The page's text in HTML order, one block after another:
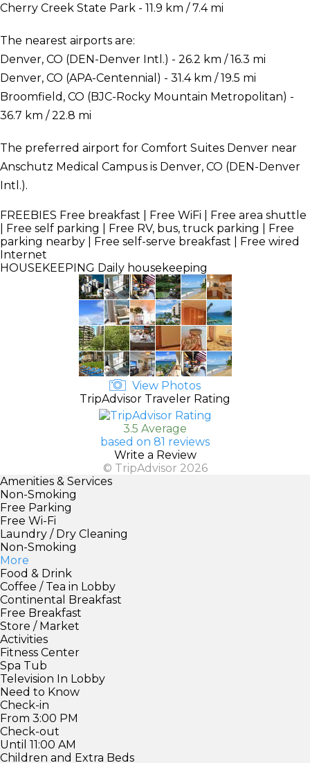
Cherry Creek State Park - 11.9 km / 7.4 mi
The nearest airports are:
Denver, CO (DEN-Denver Intl.) - 26.2 km / 16.3 mi
Denver, CO (APA-Centennial) - 31.4 km / 19.5 mi
Broomfield, CO (BJC-Rocky Mountain Metropolitan) -
36.7 km / 22.8 mi
The preferred airport for Comfort Suites Denver near
Anschutz Medical Campus is Denver, CO (DEN-Denver
Intl.).
FREEBIES Free breakfast | Free WiFi | Free area shuttle
| Free self parking | Free RV, bus, truck parking | Free
parking nearby | Free self-serve breakfast | Free wired
Internet
HOUSEKEEPING Daily housekeeping
View Photos
TripAdvisor Traveler Rating
3.5 Average
based on 81 reviews
Write a Review
© TripAdvisor 2026
Amenities & Services
Non-Smoking
Free Parking
Free Wi-Fi
Laundry / Dry Cleaning
Non-Smoking
More
Food & Drink
Coffee / Tea in Lobby
Continental Breakfast
Free Breakfast
Store / Market
Activities
Fitness Center
Spa Tub
Television In Lobby
Need to Know
Check-in
From 3:00 PM
Check-out
Until 11:00 AM
Children and Extra Beds